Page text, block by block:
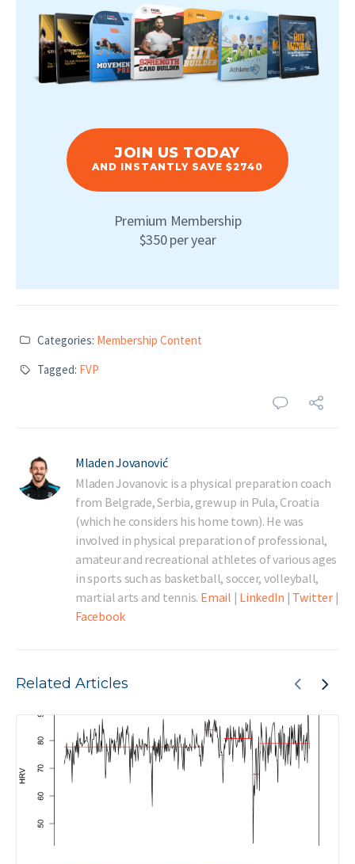
JOIN US TODAY
AND INSTANTLY SAVE $2740
Premium Membership
$350 per year
Categories: Membership Content
Tagged: FVP
Mladen Jovanović
Mladen Jovanovic is a physical preparation coach
from Belgrade, Serbia, grew up in Pula, Croatia
(which he considers his home town). He was
involved in physical preparation of professional,
amateur and recreational athletes of various ages
in sports such as basketball, soccer, volleyball,
martial arts and tennis. Email | LinkedIn | Twitter|
Facebook
Related Articles